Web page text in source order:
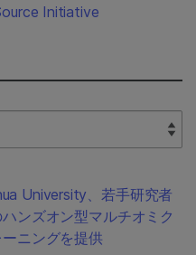
Initiative
University、若手研究者
ンズオン型マルチオミク
ーニングを提供